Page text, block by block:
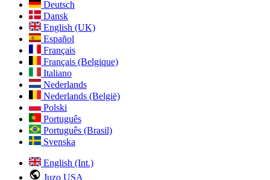
Deutsch
Dansk
English (UK)
Español
Français
Français (Belgique)
Italiano
Nederlands
Nederlands (België)
Polski
Português
Português (Brasil)
Svenska
English (Int.)
Juzo USA